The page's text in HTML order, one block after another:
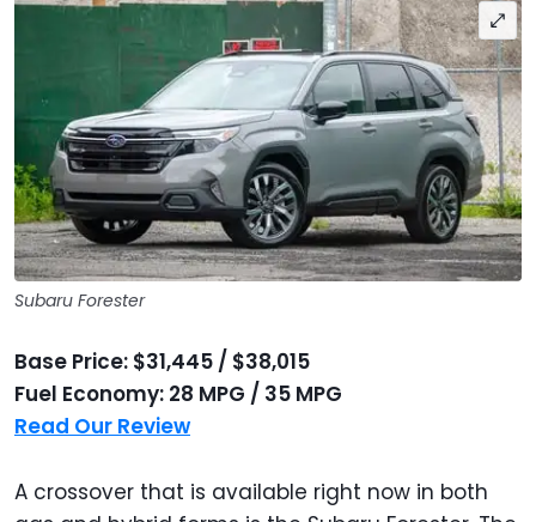
Subaru Forester
Base Price: $31,445 / $38,015
Fuel Economy: 28 MPG / 35 MPG
Read Our Review
A crossover that is available right now in both